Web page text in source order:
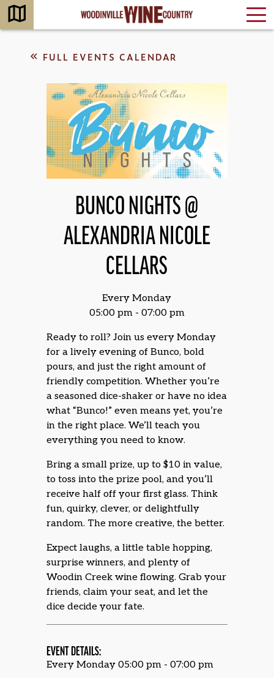
FULL EVENTS CALENDAR
BUNCO NIGHTS @
ALEXANDRIA NICOLE
CELLARS
Every Monday
05:00 pm - 07:00 pm
Ready to roll? Join us every Monday
for a lively evening of Bunco, bold
pours, and just the right amount of
friendly competition. Whether you’re
a seasoned dice-shaker or have no idea
what “Bunco!” even means yet, you’re
in the right place. We’ll teach you
everything you need to know.
Bring a small prize, up to $10 in value,
to toss into the prize pool, and you’ll
receive half off your first glass. Think
fun, quirky, clever, or delightfully
random. The more creative, the better.
Expect laughs, a little table hopping,
surprise winners, and plenty of
Woodin Creek wine flowing. Grab your
friends, claim your seat, and let the
dice decide your fate.
EVENT DETAILS:
Every Monday 05:00 pm - 07:00 pm